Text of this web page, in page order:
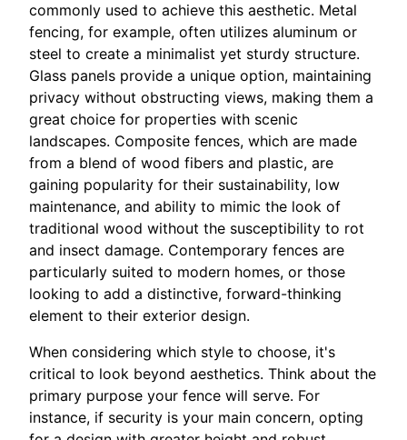
commonly used to achieve this aesthetic. Metal
fencing, for example, often utilizes aluminum or
steel to create a minimalist yet sturdy structure.
Glass panels provide a unique option, maintaining
privacy without obstructing views, making them a
great choice for properties with scenic
landscapes. Composite fences, which are made
from a blend of wood fibers and plastic, are
gaining popularity for their sustainability, low
maintenance, and ability to mimic the look of
traditional wood without the susceptibility to rot
and insect damage. Contemporary fences are
particularly suited to modern homes, or those
looking to add a distinctive, forward-thinking
element to their exterior design.
When considering which style to choose, it's
critical to look beyond aesthetics. Think about the
primary purpose your fence will serve. For
instance, if security is your main concern, opting